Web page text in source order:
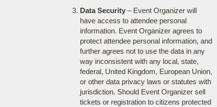
Data Security– Event Organizer will
have access to attendee personal
information. Event Organizer agrees to
protect attendee personal information, and
further agrees not to use the data in any
way inconsistent with any local, state,
federal, United Kingdom, European Union,
or other data privacy laws or statutes with
jurisdiction. Should Event Organizer sell
tickets or registration to citizens protected